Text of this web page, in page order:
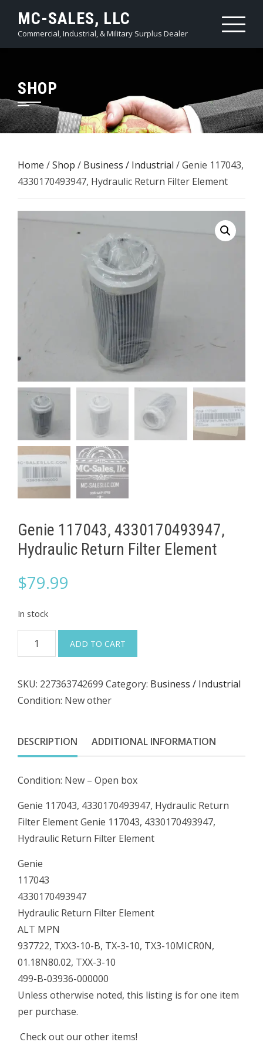
content
MC-SALES, LLC
Commercial, Industrial, & Military Surplus Dealer
SHOP
Home /Shop / Business / Industrial / Genie 117043,
4330170493947, Hydraulic Return Filter Element
Genie 117043, 4330170493947,
Hydraulic Return Filter Element
$79.99
In stock
Genie
117043,
Hydraulic
Return
Element
quantity
ADD TO CART
SKU: 227363742699 Category: Business / Industrial
Condition: New other
DESCRIPTION ADDITIONAL INFORMATION
Condition: New – Open box
Genie 117043, 4330170493947, Hydraulic Return
Filter Element Genie 117043, 4330170493947,
Hydraulic Return Filter Element
Genie
117043
4330170493947
Hydraulic Return Filter Element
ALT MPN
937722, TXX3-10-B, TX-3-10, TX3-10MICR0N,
01.18N80.02, TXX-3-10
499-B-03936-000000
Unless otherwise noted, this listing is for one item
per purchase.
Check out our other items!